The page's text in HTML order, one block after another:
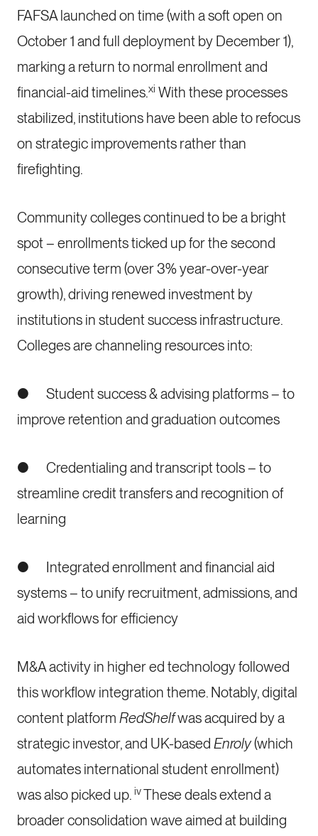
FAFSA launched on time (with a soft open on
October 1 and full deployment by December 1),
marking a return to normal enrollment and
financial-aid timelines.xi With these processes
stabilized, institutions have been able to refocus
on strategic improvements rather than
firefighting.
Community colleges continued to be a bright
spot – enrollments ticked up for the second
consecutive term (over 3% year-over-year
growth), driving renewed investment by
institutions in student success infrastructure.
Colleges are channeling resources into:
● Student success & advising platforms – to
improve retention and graduation outcomes
● Credentialing and transcript tools – to
streamline credit transfers and recognition of
learning
● Integrated enrollment and financial aid
systems – to unify recruitment, admissions, and
aid workflows for efficiency
M&A activity in higher ed technology followed
this workflow integration theme. Notably, digital
content platform RedShelfwas acquired by a
strategic investor, and UK-based Enroly(which
automates international student enrollment)
was also picked up. ivThese deals extend a
broader consolidation wave aimed at building